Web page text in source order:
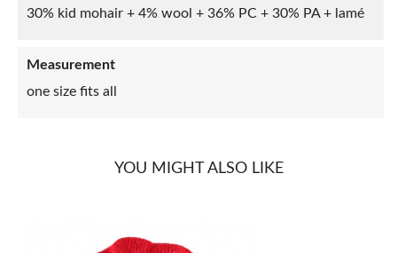
30% kid mohair + 4% wool + 36% PC + 30% PA + lamé
Measurement
one size fits all
YOU MIGHT ALSO LIKE